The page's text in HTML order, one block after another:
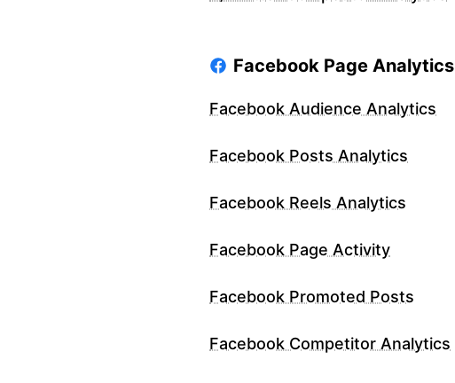
Facebook Page Analytics
Facebook Audience Analytics
Facebook Posts Analytics
Facebook Reels Analytics
Facebook Page Activity
Facebook Promoted Posts
Facebook Competitor Analytics